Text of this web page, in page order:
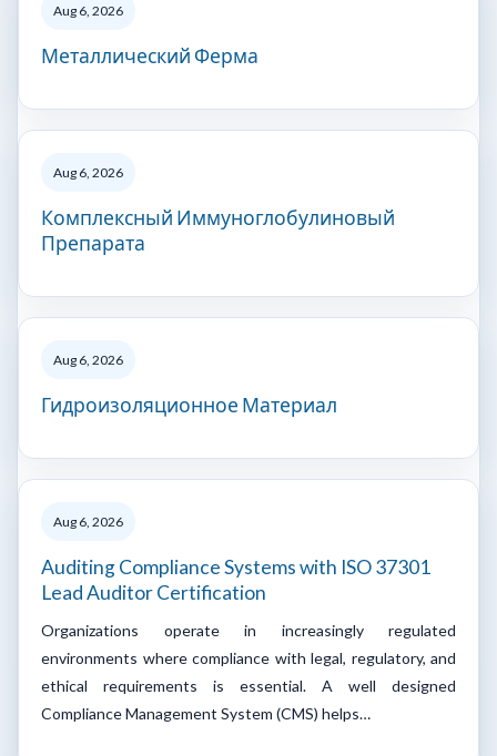
Aug 6, 2026
Металлический Ферма
Aug 6, 2026
Комплексный Иммуноглобулиновый
Препарата
Aug 6, 2026
Гидроизоляционное Материал
Aug 6, 2026
Auditing Compliance Systems with ISO 37301
Lead Auditor Certification
Organizations operate in increasingly regulated
environments where compliance with legal, regulatory, and
ethical requirements is essential. A well designed
Compliance Management System (CMS) helps…